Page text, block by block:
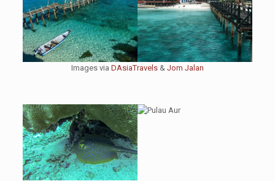
Images via DAsiaTravels& Jom Jalan